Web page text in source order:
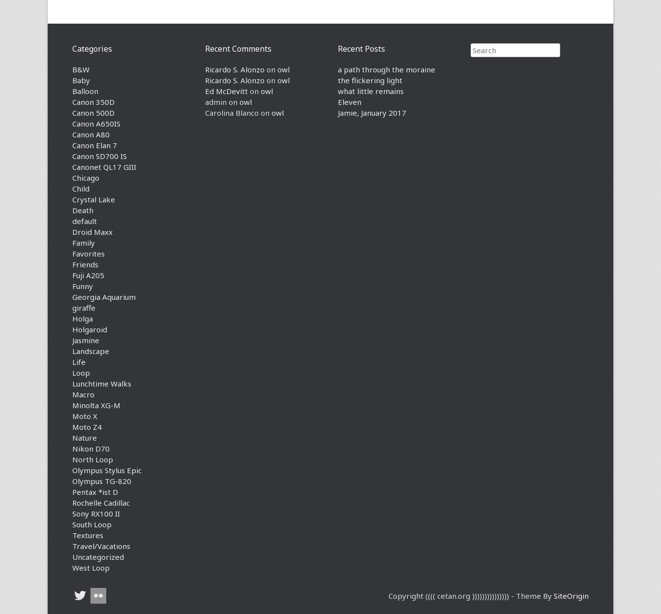
Search
Recent Posts
a path through the moraine
the flickering light
what little remains
Eleven
Jamie, January 2017
Recent Comments
Ricardo S. Alonzo on owl
Ricardo S. Alonzo on owl
Ed McDevitt on owl
admin on owl
Carolina Blanco on owl
Categories
B&W
Baby
Balloon
Canon 350D
Canon 500D
Canon A650IS
Canon A80
Canon Elan 7
Canon SD700 IS
Canonet QL17 GIII
Chicago
Child
Crystal Lake
Death
default
Droid Maxx
Family
Favorites
Friends
Fuji A205
Funny
Georgia Aquarium
giraffe
Holga
Holgaroid
Jasmine
Landscape
Life
Loop
Lunchtime Walks
Macro
Minolta XG-M
Moto X
Moto Z4
Nature
Nikon D70
North Loop
Olympus Stylus Epic
Olympus TG-820
Pentax *ist D
Rochelle Cadillac
Sony RX100 II
South Loop
Textures
Travel/Vacations
Uncategorized
West Loop
Copyright (((( cetan.org ))))))))))))))) - Theme By SiteOrigin